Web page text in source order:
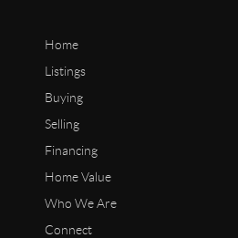
Home
Listings
Buying
Selling
Financing
Home Value
Who We Are
Connect